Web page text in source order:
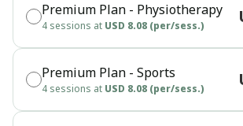
Premium Plan - Physiotherapy
4 sessions at USD 8.08 (per/sess.)
Premium Plan - Sports
4 sessions at USD 8.08 (per/sess.)